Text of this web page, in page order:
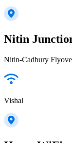
Nitin
Nitin-Cadbury
Vishal